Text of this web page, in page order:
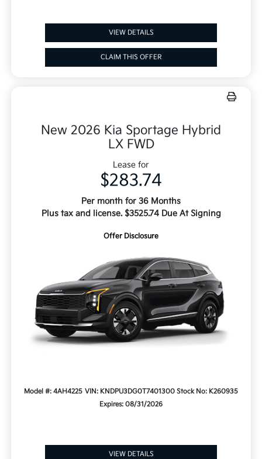
VIEW DETAILS
CLAIM THIS OFFER
New 2026 Kia Sportage Hybrid
LX FWD
Lease for
$283.74
Per month for 36 Months
Plus tax and license. $3525.74 Due At Signing
Offer Disclosure
Model #: 4AH4225 VIN: KNDPU3DG0T7401300 Stock No: K260935
Expires: 08/31/2026
VIEW DETAILS